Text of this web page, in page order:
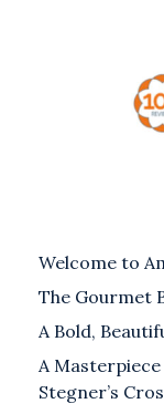
Welcome to
The Gourmet
A Bold,
A
Stegner’s